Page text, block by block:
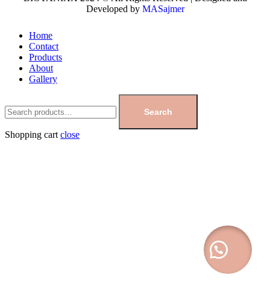
Developed by MASajmer
Home
Contact
Products
About
Gallery
Search
Shopping cart close